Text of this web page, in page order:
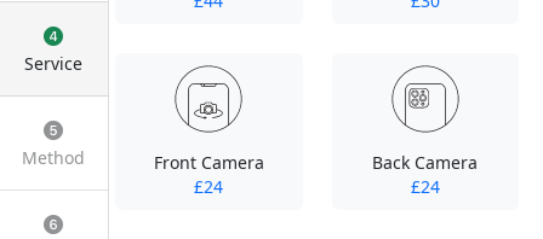
Service
Method
Front Camera
£24
Back Camera
£24